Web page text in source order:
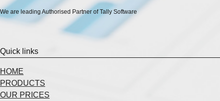
We are leading Authorised Partner of Tally Software
Quick links
HOME
PRODUCTS
OUR PRICES